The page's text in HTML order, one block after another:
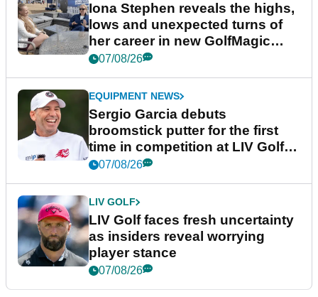
Iona Stephen reveals the highs,
lows and unexpected turns of
her career in new GolfMagic
podcast Her Game
07/08/26
EQUIPMENT NEWS
Sergio Garcia debuts
broomstick putter for the first
time in competition at LIV Golf
New York
07/08/26
LIV GOLF
LIV Golf faces fresh uncertainty
as insiders reveal worrying
player stance
07/08/26